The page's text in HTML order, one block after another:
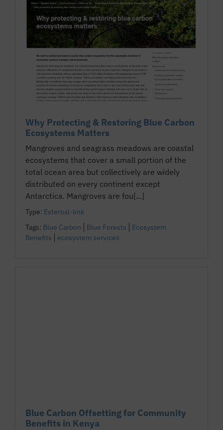
Why Protecting & Restoring Blue Carbon
Ecosystems Matters
Mangroves and seagrass meadows are coastal
ecosystems that cover a small portion of the
total ocean area but collectively are widely
distributed on every continent except
Antarctica. Mangroves are fou[...]
Type: External-link
Tags: Blue Carbon Blue Forests
Ecosystem
Benefits
ecosystem services
Blue Carbon Offsetting for Community
Benefits in Kenya